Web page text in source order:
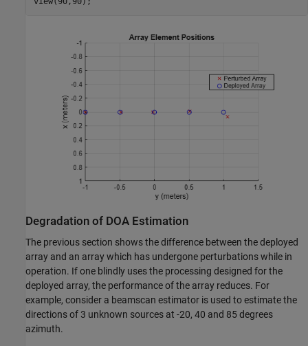
Degradation of DOA Estimation
The previous section shows the difference between the deployed
array and an array which has undergone perturbations while in
operation. If one blindly uses the processing designed for the
deployed array, the performance of the array reduces. For
example, consider a beamscan estimator is used to estimate the
directions of 3 unknown sources at -20, 40 and 85 degrees
azimuth.